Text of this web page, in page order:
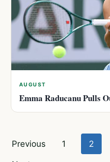
AUGUST
Emma Raducanu Pulls
Posts
Previous 1 2